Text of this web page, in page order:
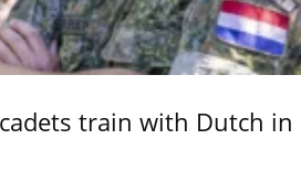
train with Dutch in